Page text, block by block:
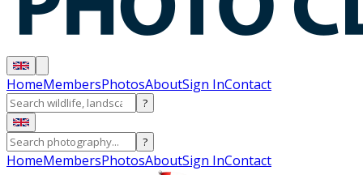
HomeMembersPhotosAboutSign InContact
?
?
HomeMembersPhotosAboutSign InContact